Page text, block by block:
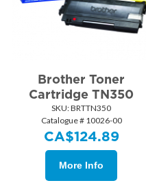
Brother Toner
Cartridge TN350
SKU: BRTTN350
Catalogue # 10026-00
CA$124.89
More Info